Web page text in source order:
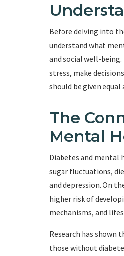
Before delving into
understand what
and social well-
stress, make
should be given
The
Mental
Diabetes and mental
sugar fluctuations,
and depression. On
higher risk of
mechanisms, and
Research has shown
those without